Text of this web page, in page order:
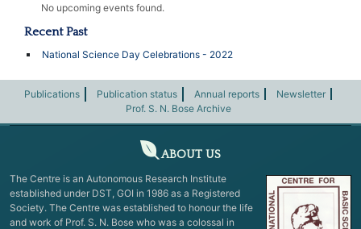
No upcoming events found.
Recent Past
National Science Day Celebrations - 2022
Publications Publication status Annual reports
Newsletter
Prof. S. N. Bose Archive
ABOUT US
The Centre is an Autonomous Research Institute
established under DST, GOI in 1986 as a Registered
Society. The Centre was established to honour the life
and work of Prof. S. N. Bose who was a colossal in